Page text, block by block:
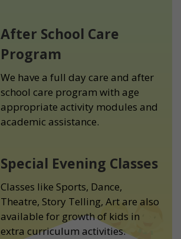
After School Care
Program
We have a full day care and after
school care program with age
appropriate activity modules and
academic assistance.
Special Evening Classes
Classes like Sports, Dance,
Theatre, Story Telling, Art are also
available for growth of kids in
extra curriculum activities.